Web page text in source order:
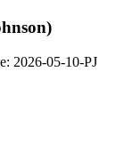
2026-05-10-PJ